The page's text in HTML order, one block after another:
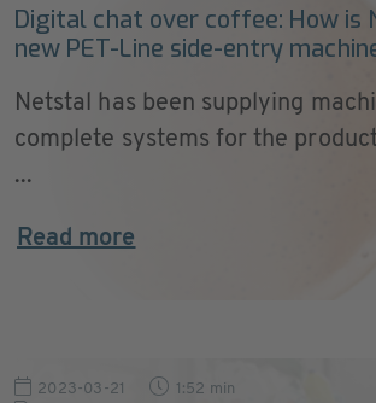
Digital chat over coffee: How is
new PET-Line side-entry
Netstal has been supplying
complete systems for the
...
Read more
2023-03-21
1:52 min